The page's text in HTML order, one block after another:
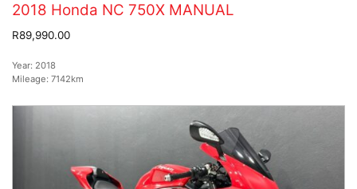
2018 Honda NC 750X MANUAL
R89,990.00
Year: 2018
Mileage: 7142km